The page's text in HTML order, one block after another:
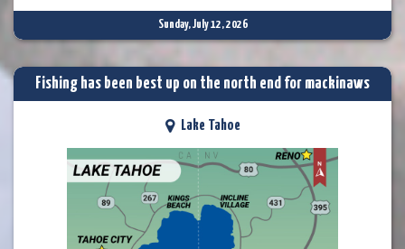
Sunday, July 12, 2026
Fishing has been best up on the north end for mackinaws
Lake Tahoe